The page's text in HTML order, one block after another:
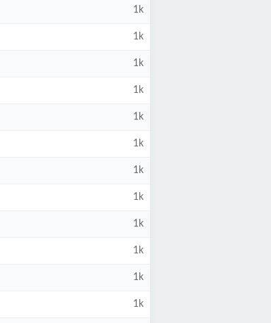
1k
1k
1k
1k
1k
1k
1k
1k
1k
1k
1k
1k